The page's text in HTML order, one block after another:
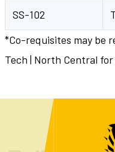
SS-102
*Co-requisites may be
Tech | North Central